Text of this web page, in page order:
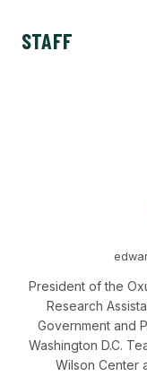
STAFF
President of the
Research
Government and
Washington D.C.
Wilson Center